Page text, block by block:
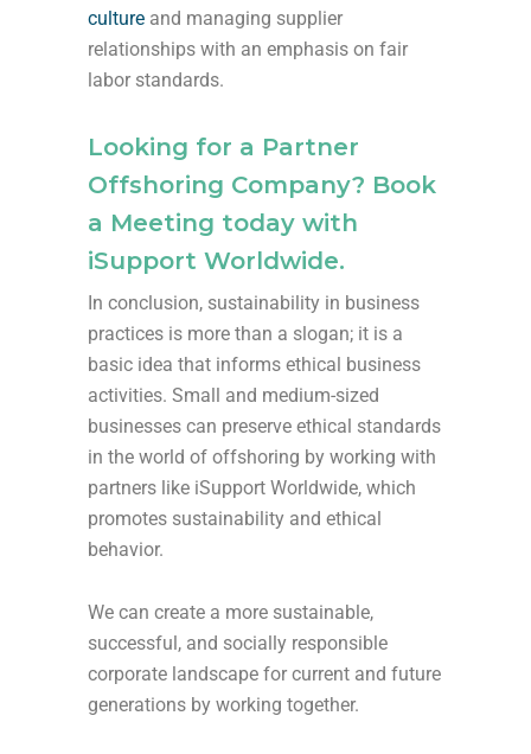
culture and managing supplier
relationships with an emphasis on fair
labor standards.
Looking for a Partner
Offshoring Company? Book
a Meeting today with
iSupport Worldwide.
In conclusion, sustainability in business
practices is more than a slogan; it is a
basic idea that informs ethical business
activities. Small and medium-sized
businesses can preserve ethical standards
in the world of offshoring by working with
partners like iSupport Worldwide, which
promotes sustainability and ethical
behavior.
We can create a more sustainable,
successful, and socially responsible
corporate landscape for current and future
generations by working together.